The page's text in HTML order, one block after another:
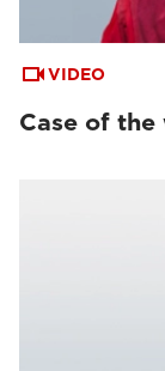
VIDEO
Case of